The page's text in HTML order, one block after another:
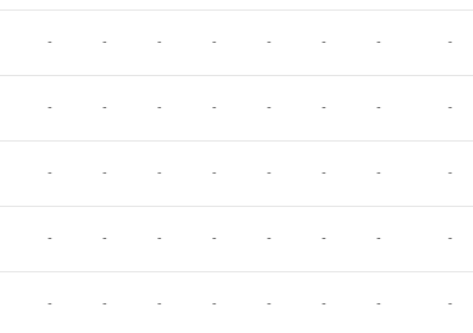
- - - - - - - -
- - - - - - - -
- - - - - - - -
- - - - - - - -
- - - - - - - -